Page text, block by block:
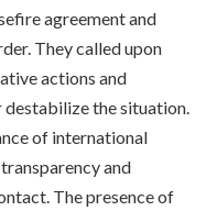
agreement and
They called upon
actions and
the situation.
of international
and
The presence of